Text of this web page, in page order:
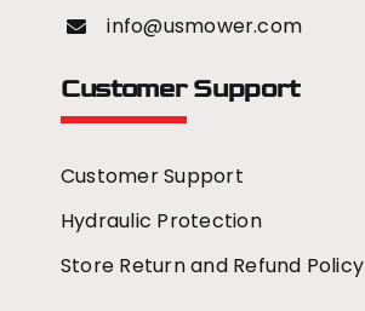
info@usmower.com
Customer Support
Customer Support
Hydraulic Protection
Store Return and Refund Policy